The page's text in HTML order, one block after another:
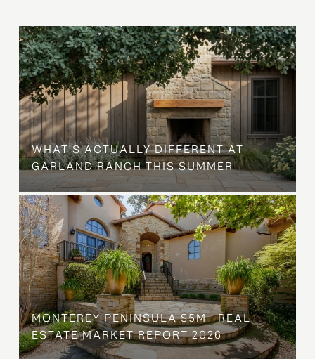
WHAT'S ACTUALLY DIFFERENT AT
GARLAND RANCH THIS SUMMER
MONTEREY PENINSULA $5M+ REAL
ESTATE MARKET REPORT 2026